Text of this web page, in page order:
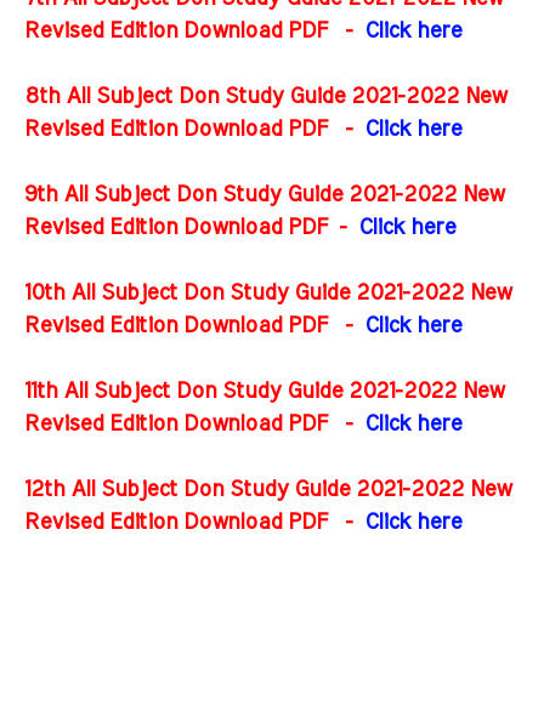
Revised Edition Download PDF- Click here
8th All Subject Don Study Guide 2021-2022 New
Revised Edition Download PDF- Click here
9th All Subject Don Study Guide 2021-2022 New
Revised Edition Download PDF- Click here
10th All Subject Don Study Guide 2021-2022 New
Revised Edition Download PDF- Click here
11th All Subject Don Study Guide 2021-2022 New
Revised Edition Download PDF- Click here
12th All Subject Don Study Guide 2021-2022 New
Revised Edition Download PDF- Click here